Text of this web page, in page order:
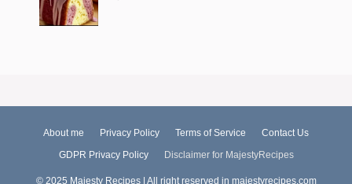
About me Privacy Policy Terms of Service
Contact Us
GDPR Privacy Policy
Disclaimer for MajestyRecipes
© 2025 Majesty Recipes | All right reserved in majestyrecipes.com